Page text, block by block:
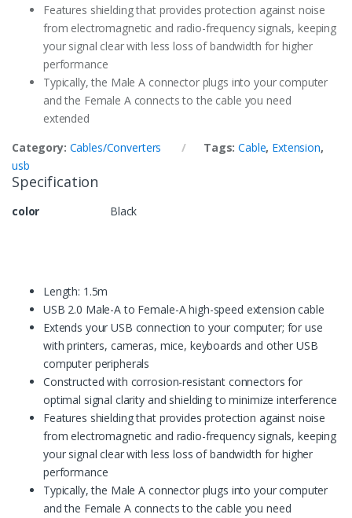
Features shielding that provides protection against noise
from electromagnetic and radio-frequency signals, keeping
your signal clear with less loss of bandwidth for higher
performance
Typically, the Male A connector plugs into your computer
and the Female A connects to the cable you need
extended
Category: Cables/Converters Tags:Cable, Extension,
usb
Specification
color Black
Length: 1.5m
USB 2.0 Male-A to Female-A high-speed extension cable
Extends your USB connection to your computer; for use
with printers, cameras, mice, keyboards and other USB
computer peripherals
Constructed with corrosion-resistant connectors for
optimal signal clarity and shielding to minimize interference
Features shielding that provides protection against noise
from electromagnetic and radio-frequency signals, keeping
your signal clear with less loss of bandwidth for higher
performance
Typically, the Male A connector plugs into your computer
and the Female A connects to the cable you need